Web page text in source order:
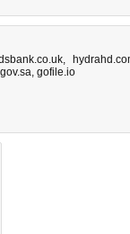
,
, gofile.io